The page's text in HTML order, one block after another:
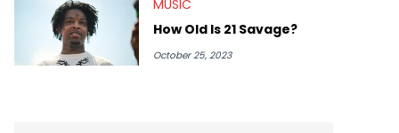
MUSIC
How Old Is 21 Savage?
October 25, 2023